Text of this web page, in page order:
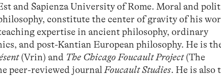
and Sapienza University of Rome. Moral and
constitute the center of gravity of his
expertise in ancient philosophy, ordinary
and post-Kantian European philosophy. He is
(Vrin) and The Chicago Foucault Project(The
peer-reviewed journalFoucault Studies. He is also